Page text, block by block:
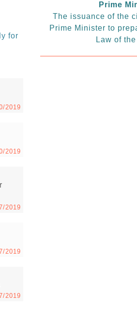
for
2019
2019
2019
2019
2019
Prime
The issuance of the
Prime Minister to
Law of